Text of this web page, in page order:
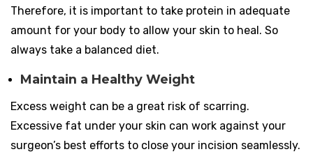
Therefore, it is important to take protein in adequate
amount for your body to allow your skin to heal. So
always take a balanced diet.
Maintain a Healthy Weight
Excess weight can be a great risk of scarring.
Excessive fat under your skin can work against your
surgeon’s best efforts to close your incision seamlessly.